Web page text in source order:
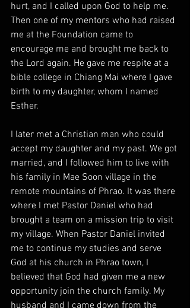
hurt, and I called upon God to help me.
Then one of my mentors who had raised
me at the Foundation came to
encourage me and brought me back to
the Lord again. He gave me respite at a
bible college in Chiang Mai where I gave
birth to my daughter, whom I named
Esther.
I later met a Christian man who could
accept my daughter and my past. We got
married, and I followed him to live with
his family in Mae Soon village in the
remote mountains of Phrao. It was there
where I met Pastor Daniel who had
brought a team on a mission trip to visit
my village. When Pastor Daniel invited
me to continue my studies and serve
God at his church in Phrao town, I
believed that God had given me a new
opportunity join the church family. My
husband and I came down from the